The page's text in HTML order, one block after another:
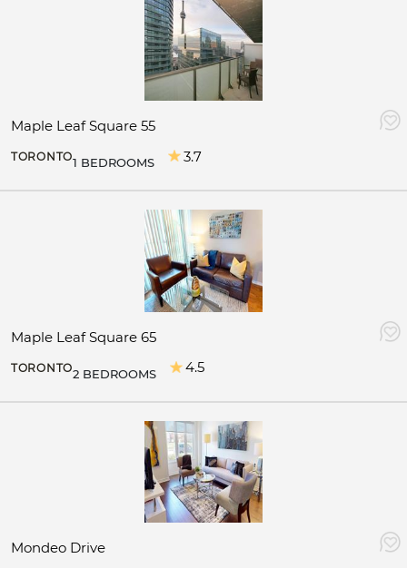
Maple Leaf Square 55
TORONTO1 BEDROOMS 3.7
Maple Leaf Square 65
TORONTO2 BEDROOMS 4.5
Mondeo Drive